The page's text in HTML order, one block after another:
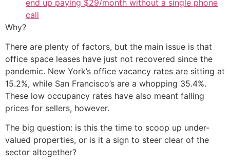
end up paying $29/month without a single phone
call
Why?
There are plenty of factors, but the main issue is that
office space leases have just not recovered since the
pandemic. New York’s office vacancy rates are sitting at
15.2%, while San Francisco’s are a whopping 35.4%.
These low occupancy rates have also meant falling
prices for sellers, however.
The big question: is this the time to scoop up under-
valued properties, or is it a sign to steer clear of the
sector altogether?